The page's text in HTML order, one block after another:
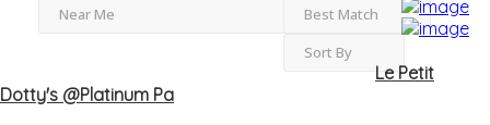
Near Me
Best Match
Sort By
Le Petit
Dotty's @Platinum Pa